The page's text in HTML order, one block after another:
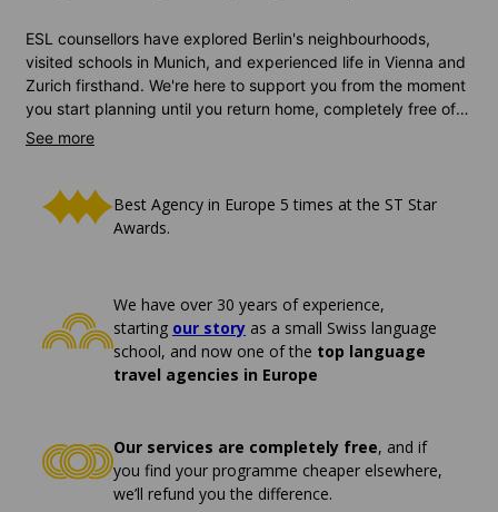
ESL counsellors have explored Berlin's neighbourhoods,
visited schools in Munich, and experienced life in Vienna and
Zurich firsthand. We're here to support you from the moment
you start planning until you return home, completely free of
charge. And nothing makes us happier than seeing you enjoy
Best Agency in Europe 5 times at the ST Star
Awards.
We have over 30 years of experience,
starting our story as a small Swiss language
school, and now one of the top language
travel agencies in Europe
Our services are completely free, and if
you find your programme cheaper elsewhere,
we’ll refund you the difference.